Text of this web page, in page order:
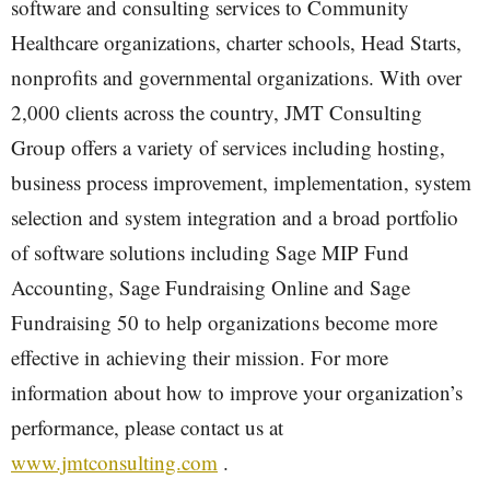
software and consulting services to Community
Healthcare organizations, charter schools, Head Starts,
nonprofits and governmental organizations. With over
2,000 clients across the country, JMT Consulting
Group offers a variety of services including hosting,
business process improvement, implementation, system
selection and system integration and a broad portfolio
of software solutions including Sage MIP Fund
Accounting, Sage Fundraising Online and Sage
Fundraising 50 to help organizations become more
effective in achieving their mission. For more
information about how to improve your organization’s
performance, please contact us at
www.jmtconsulting.com .